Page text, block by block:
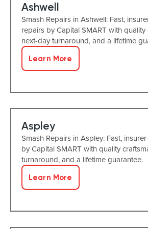
Ashwell
Smash Repairs in Ashwell: Fast,
repairs by Capital SMART with
next-day turnaround, and a lifetime
Learn More
Aspley
Smash Repairs in Aspley: Fast,
by Capital SMART with quality
turnaround, and a lifetime guarantee.
Learn More